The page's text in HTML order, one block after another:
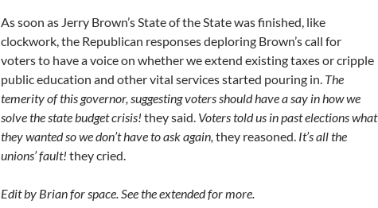
As soon as Jerry Brown’s State of the State was finished, like
clockwork, the Republican responses deploring Brown’s call for
voters to have a voice on whether we extend existing taxes or cripple
public education and other vital services started pouring in. The
temerity of this governor, suggesting voters should have a say in how we
solve the state budget crisis! they said. Voters told us in past elections what
they wanted so we don’t have to ask again, they reasoned. It’s all the
unions’ fault! they cried.
Edit by Brian for space. See the extended for more.